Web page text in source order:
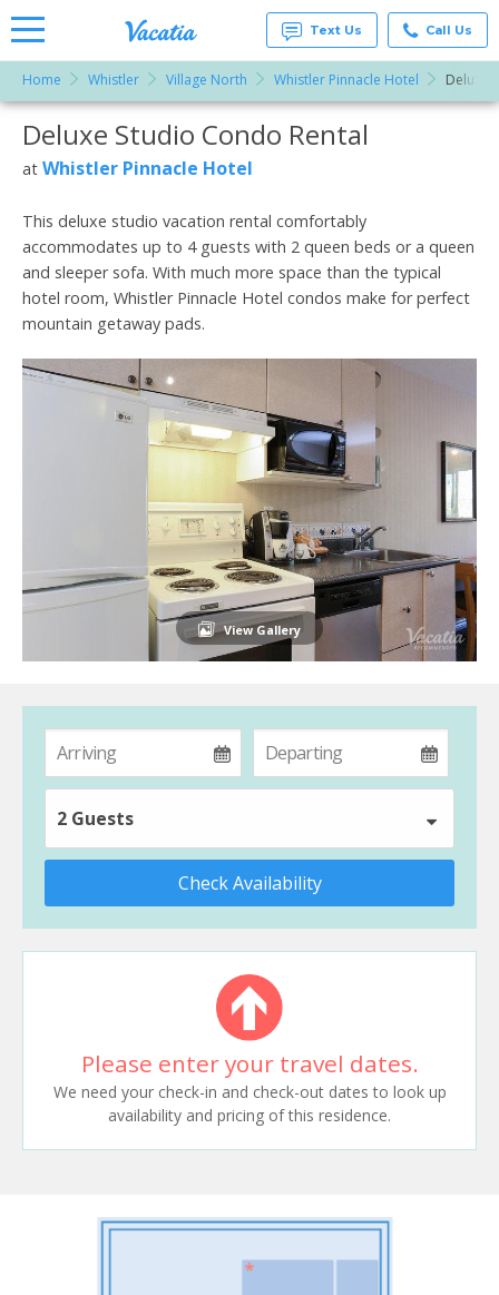
Rentals -
Condos
& Suites
for Rent
Vacatia
Text Us Call Us
Home Whistler Village North Whistler Pinnacle Hotel Deluxe
More Resorts
Email
Deluxe Studio Condo Rental
at Whistler Pinnacle Hotel
This deluxe studio vacation rental comfortably
accommodates up to 4 guests with 2 queen beds or a queen
and sleeper sofa. With much more space than the typical
hotel room, Whistler Pinnacle Hotel condos make for perfect
mountain getaway pads.
View Gallery
2 Guests
Check Availability
Please enter your travel dates.
We need your check-in and check-out dates to look up
availability and pricing of this residence.